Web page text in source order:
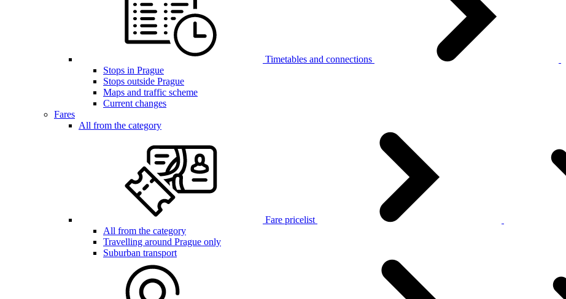
Timetables and connections
Stops in Prague
Stops outside Prague
Maps and traffic scheme
Current changes
Fares
All from the category
Fare pricelist
All from the category
Travelling around Prague only
Suburban transport